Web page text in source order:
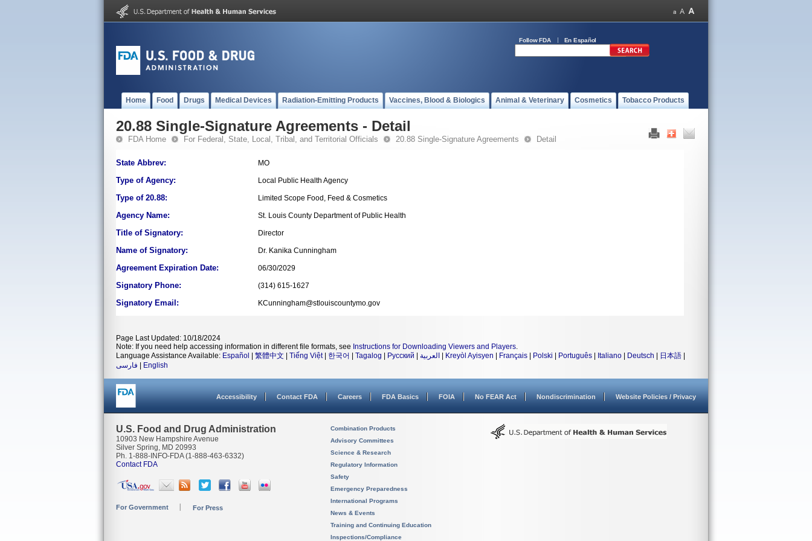
Follow FDA En Español
Home Food Drugs Medical Devices Radiation-Emitting Products Vaccines, Blood & Biologics Animal & Veterinary Cosmetics Tobacco Products
20.88 Single-Signature Agreements - Detail
FDA Home For Federal, State, Local, Tribal, and Territorial Officials 20.88 Single-Signature Agreements Detail
State Abbrev: MO
Type of Agency: Local Public Health Agency
Type of 20.88: Limited Scope Food, Feed & Cosmetics
Agency Name: St. Louis County Department of Public Health
Title of Signatory: Director
Name of Signatory: Dr. Kanika Cunningham
Agreement Expiration Date: 06/30/2029
Signatory Phone: (314) 615-1627
Signatory Email: KCunningham@stlouiscountymo.gov
Page Last Updated: 10/18/2024
Note: If you need help accessing information in different file formats, see Instructions for Downloading Viewers and Players.
Language Assistance Available: Español 繁體中文 Tiếng Việt| 한국어 Tagalog Русский العربية Kreyòl Ayisyen Français Polski Português Italiano Deutsch 日本語
فارسی
English
Accessibility Contact FDA Careers FDA Basics FOIA No FEAR Act Nondiscrimination Website Policies / Privacy
U.S. Food and Drug Administration
10903 New Hampshire Avenue
Silver Spring, MD 20993
Ph. 1-888-INFO-FDA (1-888-463-6332)
Contact FDA
For Government For Press
Combination Products
Advisory Committees
Science & Research
Regulatory Information
Safety
Emergency Preparedness
International Programs
News & Events
Training and Continuing Education
Inspections/Compliance